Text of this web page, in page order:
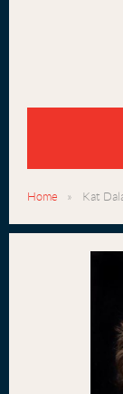
Home Kat